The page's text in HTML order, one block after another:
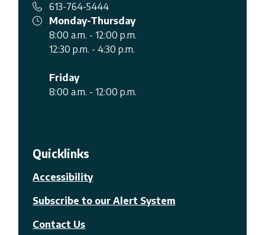
613-764-5444
Monday-Thursday
8:00 a.m. - 12:00 p.m.
12:30 p.m. - 4:30 p.m.
Friday
8:00 a.m. - 12:00 p.m.
Quicklinks
Accessibility
Subscribe to our Alert System
Contact Us